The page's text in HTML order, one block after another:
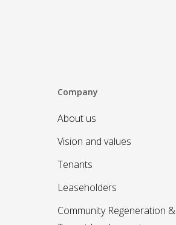
Company
About us
Vision and values
Tenants
Leaseholders
Community Regeneration &